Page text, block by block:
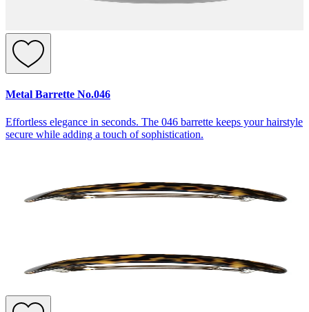
Metal Barrette No.046
Effortless elegance in seconds. The 046 barrette keeps your hairstyle
secure while adding a touch of sophistication.